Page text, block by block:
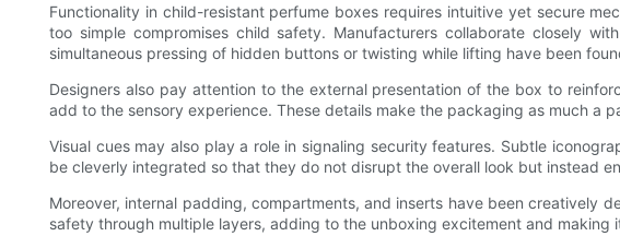
Functionality in child-resistant perfume boxes requires intuitive yet secure
too simple compromises child safety. Manufacturers collaborate closely
simultaneous pressing of hidden buttons or twisting while lifting have been
Designers also pay attention to the external presentation of the box to
add to the sensory experience. These details make the packaging as much a
Visual cues may also play a role in signaling security features. Subtle
be cleverly integrated so that they do not disrupt the overall look but instead
Moreover, internal padding, compartments, and inserts have been creatively
safety through multiple layers, adding to the unboxing excitement and